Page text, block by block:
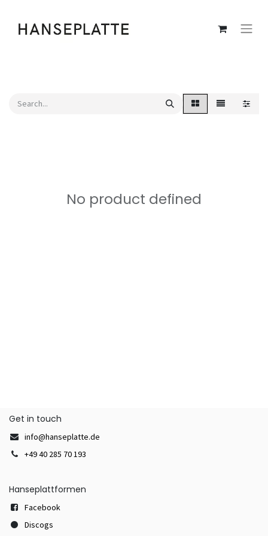
No product defined
Get in touch
info@hanseplatte.de
+49 40 285 70 193
Hanseplattformen
Facebook
Discogs